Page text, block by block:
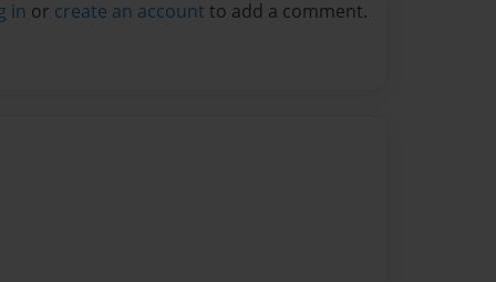
in or create an account to add a comment.